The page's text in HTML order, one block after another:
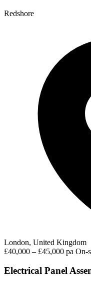
Redshore
London, United Kingdom
£40,000 – £45,000 pa On-
Electrical Panel